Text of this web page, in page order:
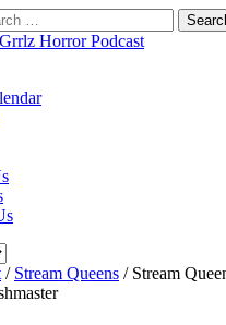
/ Stream Queens / Stream